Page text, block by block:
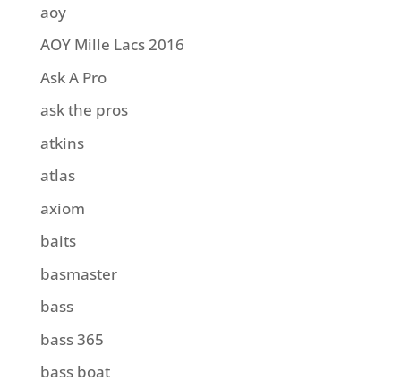
aoy
AOY Mille Lacs 2016
Ask A Pro
ask the pros
atkins
atlas
axiom
baits
basmaster
bass
bass 365
bass boat